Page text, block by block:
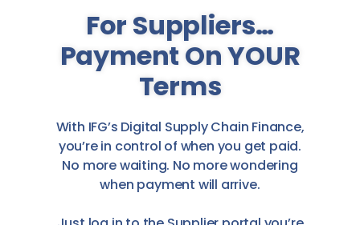
For Suppliers…
Payment On YOUR
Terms
With IFG’s Digital Supply Chain Finance,
you’re in control of when you get paid.
No more waiting. No more wondering
when payment will arrive.